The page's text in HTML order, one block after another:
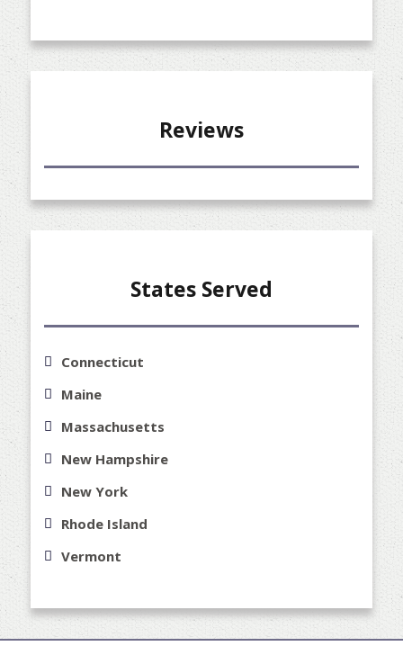
Reviews
States Served
Connecticut
Maine
Massachusetts
New Hampshire
New York
Rhode Island
Vermont